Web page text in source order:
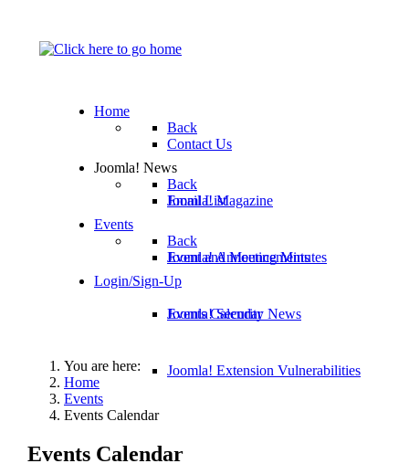
Home
Back
Contact Us
Email List
Joomla! News
Back
Joomla! Magazine
Joomla! Announcements
Joomla! Security News
Joomla! Extension Vulnerabilities
Events
Back
Event and Meeting Minutes
Events Calendar
Login/Sign-Up
You are here:
Home
Events
Events Calendar
Events Calendar